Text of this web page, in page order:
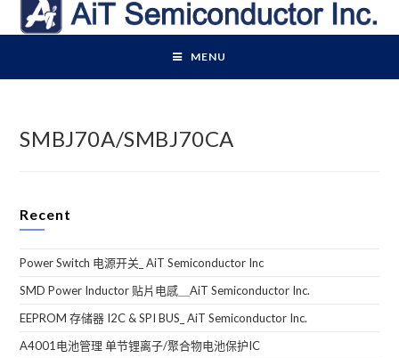
MENU
SMBJ70A/SMBJ70CA
Recent
Power Switch 电源开关_ AiT Semiconductor Inc
SMD Power Inductor 贴片电感＿AiT Semiconductor Inc.
EEPROM 存储器 I2C & SPI BUS_ AiT Semiconductor Inc.
A4001电池管理 单节锂离子/聚合物电池保护IC